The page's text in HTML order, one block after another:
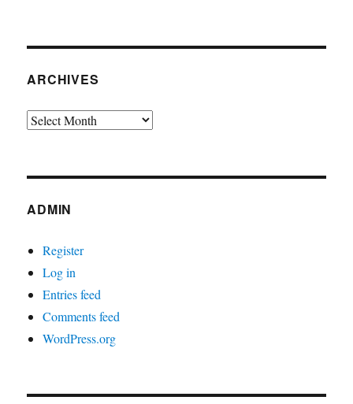
ARCHIVES
Archives
ADMIN
Register
Log in
Entries feed
Comments feed
WordPress.org